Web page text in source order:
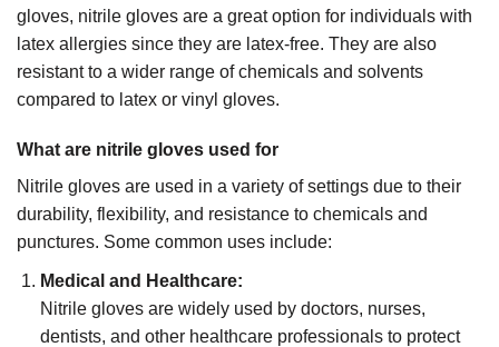
gloves, nitrile gloves are a great option for individuals with
latex allergies since they are latex-free. They are also
resistant to a wider range of chemicals and solvents
compared to latex or vinyl gloves.
What are nitrile gloves used for
Nitrile gloves are used in a variety of settings due to their
durability, flexibility, and resistance to chemicals and
punctures. Some common uses include:
Medical and Healthcare:
Nitrile gloves are widely used by doctors, nurses,
dentists, and other healthcare professionals to protect